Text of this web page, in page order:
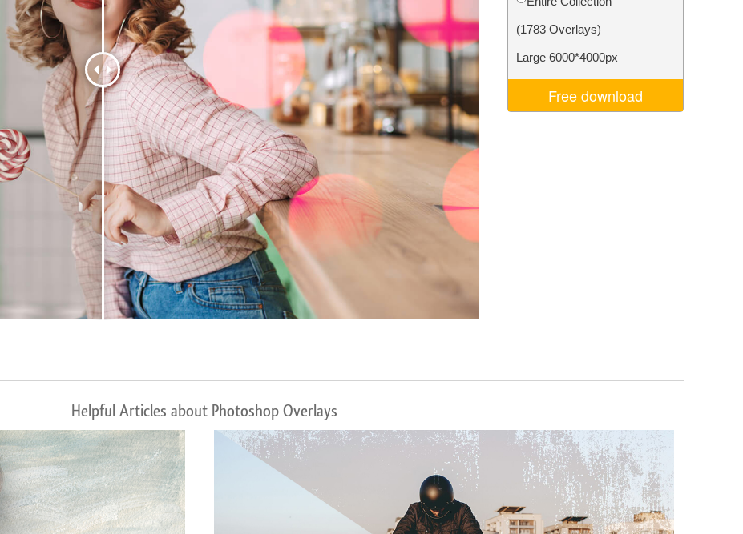
Product Photo Editing Jewellery Photo Editing AI Training Data Video Editing Services
(1783 Overlays)
Large 6000*4000px
Free download
Helpful Articles about Photoshop Overlays